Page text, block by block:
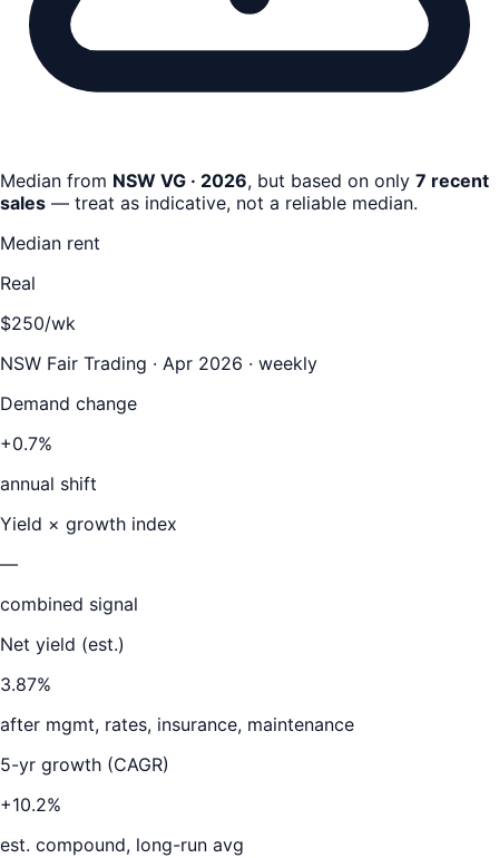
Median from NSW VG · 2026, but based on only 7 recent
sales — treat as indicative, not a reliable median.
Median rent
Real
$250/wk
NSW Fair Trading · Apr 2026 · weekly
Demand change
+0.7%
annual shift
Yield × growth index
—
combined signal
Net yield (est.)
3.87%
after mgmt, rates, insurance, maintenance
5-yr growth (CAGR)
+10.2%
est. compound, long-run avg